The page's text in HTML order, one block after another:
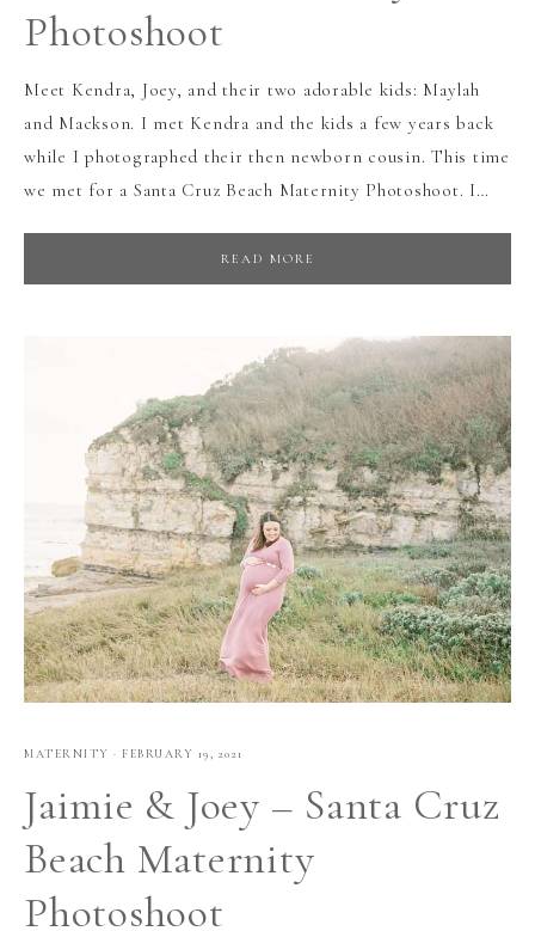
Photoshoot
Meet Kendra, Joey, and their two adorable kids: Maylah
and Mackson. I met Kendra and the kids a few years back
while I photographed their then newborn cousin. This time
we met for a Santa Cruz Beach Maternity Photoshoot. I…
READ MORE
MATERNITY · FEBRUARY 19, 2021
Jaimie & Joey – Santa Cruz
Beach Maternity
Photoshoot